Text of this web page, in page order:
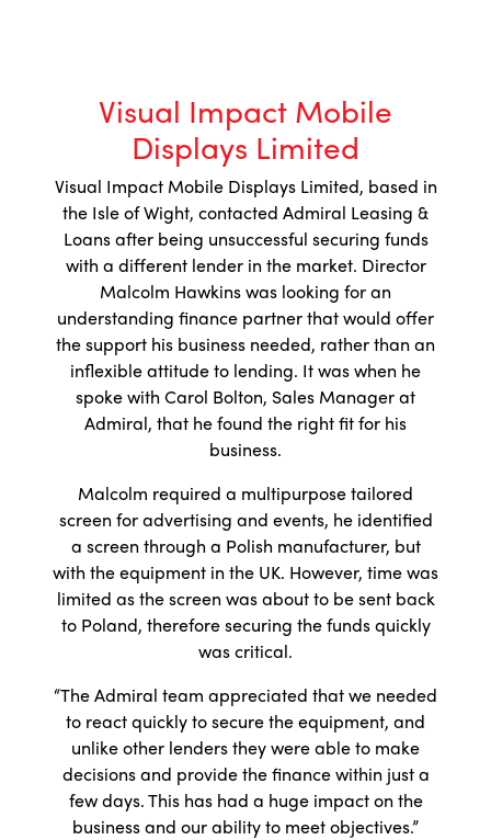
Visual Impact Mobile
Displays Limited
Visual Impact Mobile Displays Limited, based in
the Isle of Wight, contacted Admiral Leasing &
Loans after being unsuccessful securing funds
with a different lender in the market. Director
Malcolm Hawkins was looking for an
understanding finance partner that would offer
the support his business needed, rather than an
inflexible attitude to lending. It was when he
spoke with Carol Bolton, Sales Manager at
Admiral, that he found the right fit for his
business.
Malcolm required a multipurpose tailored
screen for advertising and events, he identified
a screen through a Polish manufacturer, but
with the equipment in the UK. However, time was
limited as the screen was about to be sent back
to Poland, therefore securing the funds quickly
was critical.
“The Admiral team appreciated that we needed
to react quickly to secure the equipment, and
unlike other lenders they were able to make
decisions and provide the finance within just a
few days. This has had a huge impact on the
business and our ability to meet objectives.”